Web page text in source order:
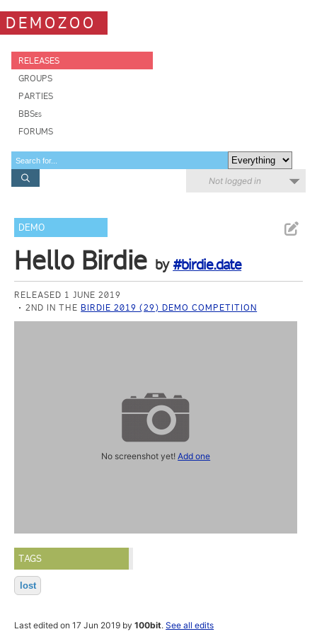
DEMOZOO
RELEASES
GROUPS
PARTIES
BBSes
FORUMS
Not logged in
DEMO
Hello Birdie by #birdie.date
RELEASED 1 JUNE 2019
2ND IN THE BIRDIE 2019 (29) DEMO COMPETITION
No screenshot yet!Add one
TAGS
lost
Last edited on 17 Jun 2019 by100bit.See all edits